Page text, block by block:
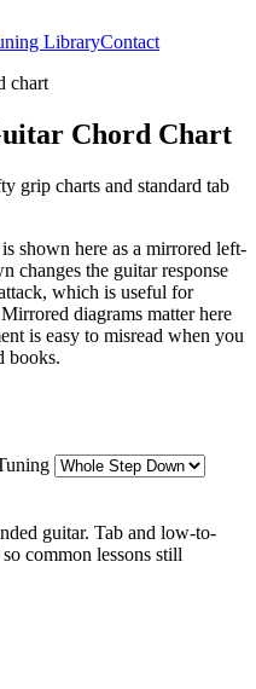
LibraryContact
chart
Chord Chart
grip charts and standard tab
shown here as a mirrored left-
changes the guitar response
which is useful for
diagrams matter here
is easy to misread when you
books.
guitar. Tab and low-to-
common lessons still